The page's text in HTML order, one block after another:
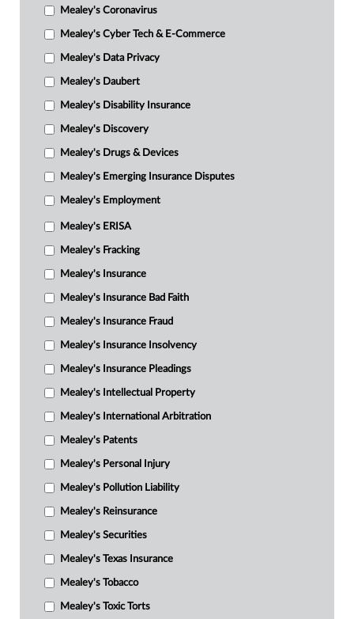
Mealey's Coronavirus
Mealey's Cyber Tech & E-Commerce
Mealey's Data Privacy
Mealey's Daubert
Mealey's Disability Insurance
Mealey's Discovery
Mealey's Drugs & Devices
Mealey's Emerging Insurance Disputes
Mealey's Employment
Mealey's ERISA
Mealey's Fracking
Mealey's Insurance
Mealey's Insurance Bad Faith
Mealey's Insurance Fraud
Mealey's Insurance Insolvency
Mealey's Insurance Pleadings
Mealey's Intellectual Property
Mealey's International Arbitration
Mealey's Patents
Mealey's Personal Injury
Mealey's Pollution Liability
Mealey's Reinsurance
Mealey's Securities
Mealey's Texas Insurance
Mealey's Tobacco
Mealey's Toxic Torts